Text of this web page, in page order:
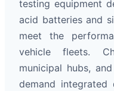
testing equipment
acid batteries and
meet the
vehicle fleets.
municipal hubs,
demand